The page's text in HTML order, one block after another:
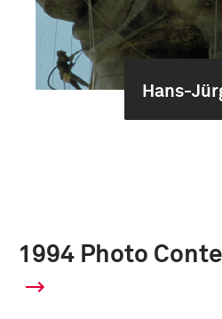
Hans-
1994 Photo